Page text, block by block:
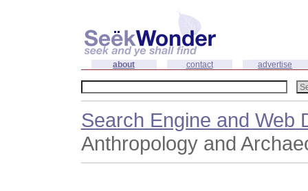
about contact advertise
Search Engine and Web
Anthropology and